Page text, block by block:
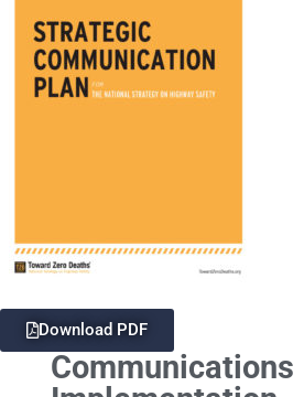
Download PDF
Communications